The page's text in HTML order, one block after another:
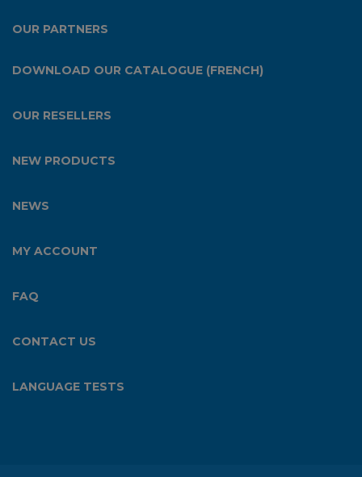
OUR PARTNERS
DOWNLOAD OUR CATALOGUE (FRENCH)
OUR RESELLERS
NEW PRODUCTS
NEWS
MY ACCOUNT
FAQ
CONTACT US
LANGUAGE TESTS